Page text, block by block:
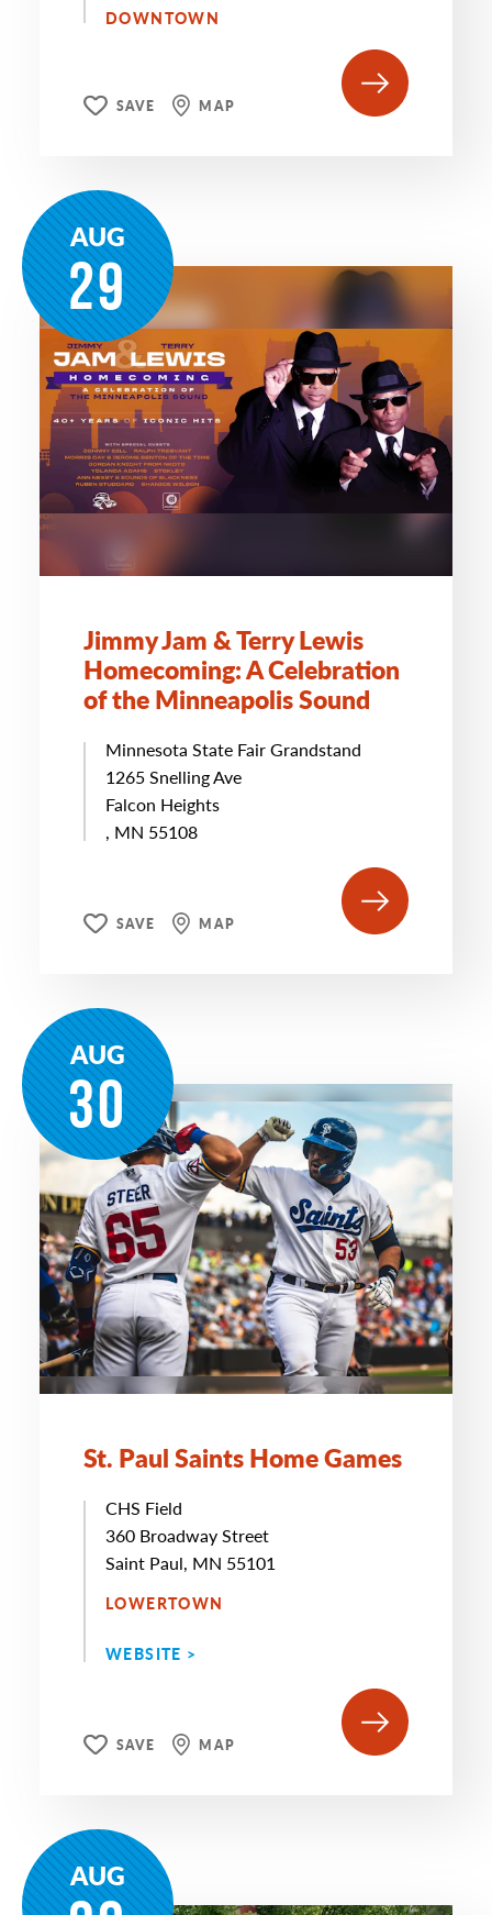
DOWNTOWN
SAVE MAP
AUG
29
Jimmy Jam & Terry Lewis
Homecoming: A Celebration
of the Minneapolis Sound
Minnesota State Fair Grandstand
1265 Snelling Ave
Falcon Heights
, MN 55108
SAVE MAP
AUG
30
St. Paul Saints Home Games
CHS Field
360 Broadway Street
Saint Paul, MN 55101
LOWERTOWN
WEBSITE >
SAVE MAP
AUG